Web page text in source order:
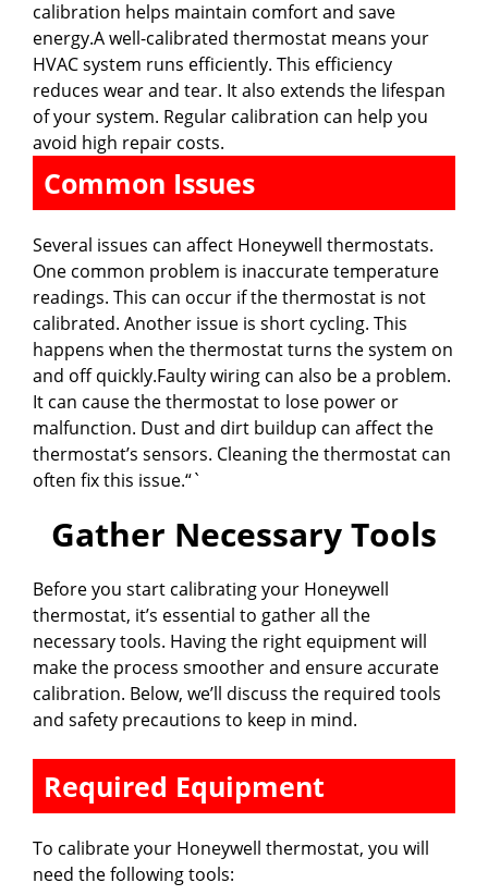
calibration helps maintain comfort and save
energy.A well-calibrated thermostat means your
HVAC system runs efficiently. This efficiency
reduces wear and tear. It also extends the lifespan
of your system. Regular calibration can help you
avoid high repair costs.
Common Issues
Several issues can affect Honeywell thermostats.
One common problem is inaccurate temperature
readings. This can occur if the thermostat is not
calibrated. Another issue is short cycling. This
happens when the thermostat turns the system on
and off quickly.Faulty wiring can also be a problem.
It can cause the thermostat to lose power or
malfunction. Dust and dirt buildup can affect the
thermostat’s sensors. Cleaning the thermostat can
often fix this issue.“`
Gather Necessary Tools
Before you start calibrating your Honeywell
thermostat, it’s essential to gather all the
necessary tools. Having the right equipment will
make the process smoother and ensure accurate
calibration. Below, we’ll discuss the required tools
and safety precautions to keep in mind.
Required Equipment
To calibrate your Honeywell thermostat, you will
need the following tools: